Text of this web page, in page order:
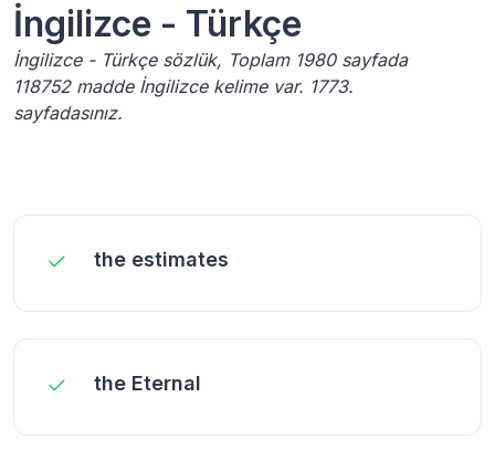
İngilizce - Türkçe
İngilizce - Türkçe sözlük, Toplam 1980 sayfada
118752 madde İngilizce kelime var. 1773.
sayfadasınız.
the estimates
the Eternal